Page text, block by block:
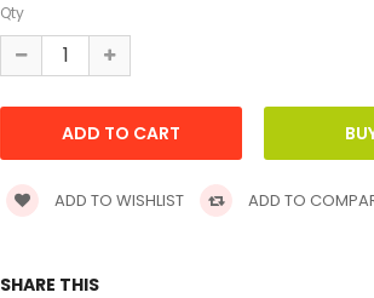
Qty
ADD TO WISHLIST ADD TO
SHARE THIS